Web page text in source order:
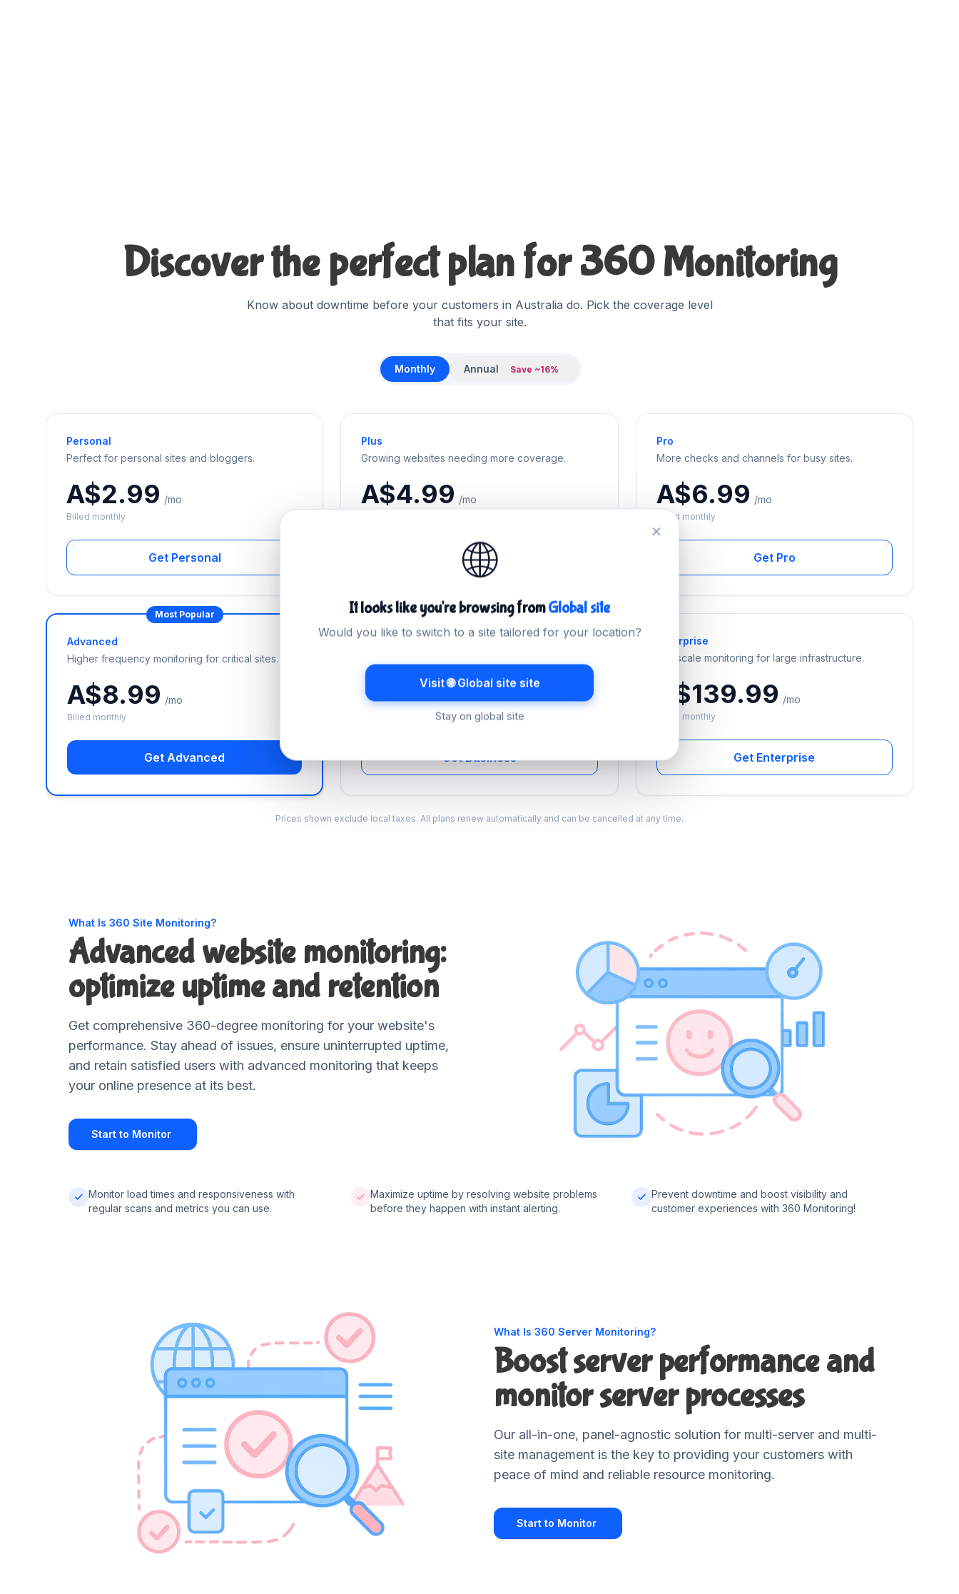
Discover the perfect plan for 360 Monitoring
Know about downtime before your customers in Australia do. Pick the coverage level
that fits your site.
Monthly Annual Save ~16%
Personal
Perfect for personal sites and bloggers.
A$2.99 /mo
Billed monthly
Get Personal
Plus
Growing websites needing more coverage.
A$4.99 /mo
Get Plus
Pro
More checks and channels for busy sites.
A$6.99 /mo
Billed monthly
Get Pro
Most Popular
Advanced
Higher frequency monitoring for critical sites.
A$8.99 /mo
Billed monthly
Get Advanced
Business
A$34.99 /mo
Get Business
Enterprise
Full-scale monitoring for large infrastructure.
A$139.99 /mo
Billed monthly
Get Enterprise
Prices shown exclude local taxes. All plans renew automatically and can be cancelled at any time.
What Is 360 Site Monitoring?
Advanced website monitoring:
optimize uptime and retention
Get comprehensive 360-degree monitoring for your website's
performance. Stay ahead of issues, ensure uninterrupted uptime,
and retain satisfied users with advanced monitoring that keeps
your online presence at its best.
Start to Monitor
Monitor load times and responsiveness with
regular scans and metrics you can use.
Maximize uptime by resolving website problems
before they happen with instant alerting.
Prevent downtime and boost visibility and
customer experiences with 360 Monitoring!
What Is 360 Server Monitoring?
Boost server performance and
monitor server processes
Our all-in-one, panel-agnostic solution for multi-server and multi-
site management is the key to providing your customers with
peace of mind and reliable resource monitoring.
Start to Monitor
🌐
It looks like you're browsing fromGlobal site
Would you like to switch to a site tailored for your location?
Visit 🌐 Global site site
Stay on global site